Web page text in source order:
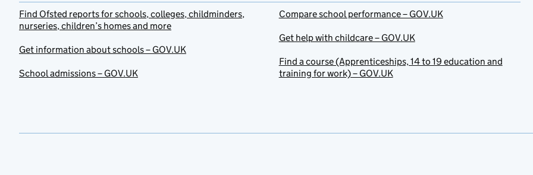
Find Ofsted reports for schools, colleges, childminders,
nurseries, children’s homes and more
Get information about schools – GOV.UK
School admissions – GOV.UK
Compare school performance – GOV.UK
Get help with childcare – GOV.UK
Find a course (Apprenticeships, 14 to 19 education and
training for work) – GOV.UK